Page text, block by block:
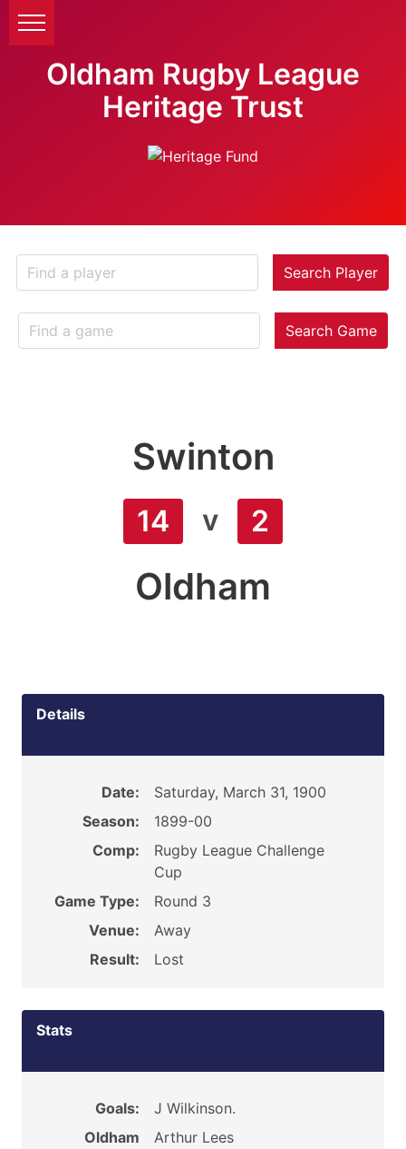
Oldham Rugby League
Heritage Trust
Search Player
Search Game
Swinton
14 v 2
Oldham
Details
Date:
Saturday, March 31, 1900
Season:
1899-00
Comp:
Rugby League Challenge
Cup
Game Type:
Round 3
Venue:
Away
Result:
Lost
Stats
Goals:
J Wilkinson.
Oldham
Arthur Lees